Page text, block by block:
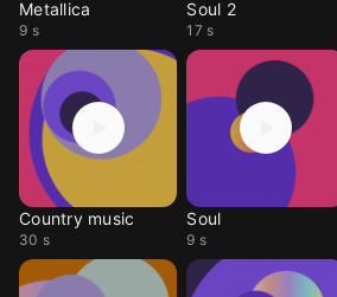
Metallica
9 s
Soul 2
17 s
Country music
30 s
Soul
9 s